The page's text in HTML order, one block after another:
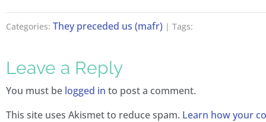
Categories: They preceded us (mafr) | Tags:
Leave a Reply
You must be logged in to post a comment.
This site uses Akismet to reduce spam. Learn how your